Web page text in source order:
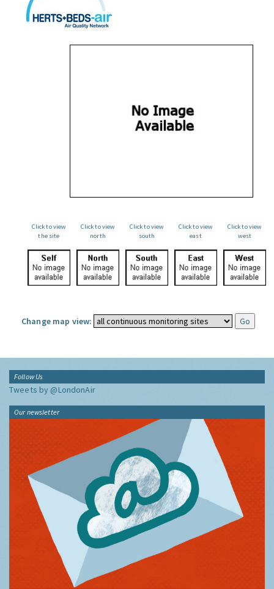
Click to view
the site
Click to view
north
Click to view
south
Click to view
east
Click to view
west
Change map view:
Follow Us
Tweets by @LondonAir
Our newsletter